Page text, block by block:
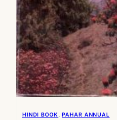
HINDI BOOK , PAHAR ANNUAL